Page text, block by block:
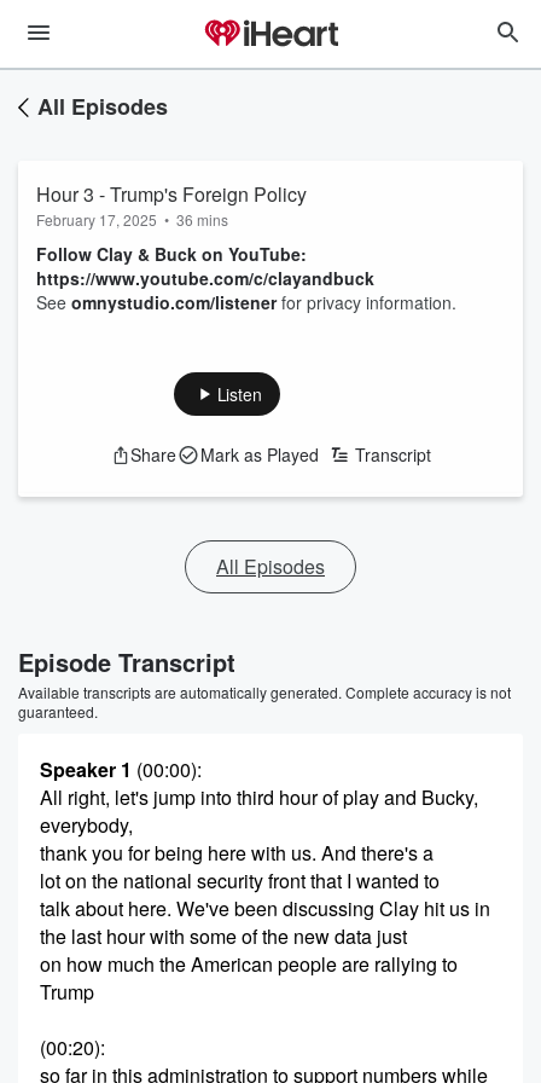
All Episodes
Hour 3 - Trump's Foreign Policy
February 17, 2025 • 36 mins
Follow Clay & Buck on YouTube:
https://www.youtube.com/c/clayandbuck
See omnystudio.com/listenerfor privacy information.
Listen
Share Mark as Played Transcript
All Episodes
Episode Transcript
Available transcripts are automatically generated. Complete accuracy is not
guaranteed.
Speaker 1 (00:00):
All right, let's jump into third hour of play and Bucky,
everybody,
thank you for being here with us. And there's a
lot on the national security front that I wanted to
talk about here. We've been discussing Clay hit us in
the last hour with some of the new data just
on how much the American people are rallying to
Trump
(00:20):
so far in this administration to support numbers while